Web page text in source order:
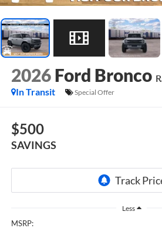
2026 Ford Bronco
In Transit
Special Offer
$500
SAVINGS
Less
MSRP: